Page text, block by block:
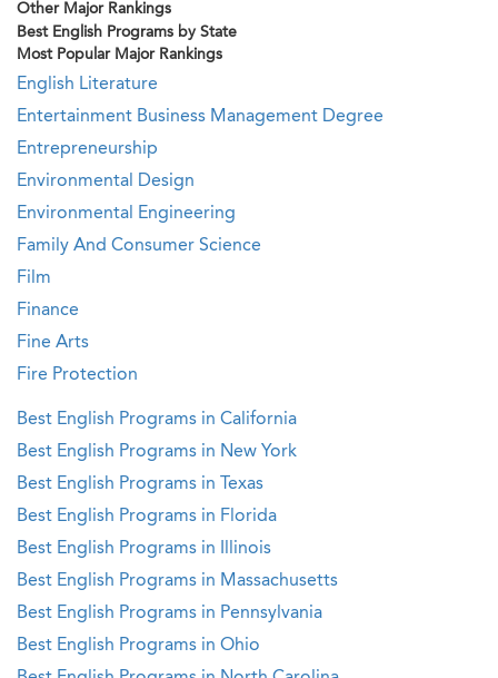
Other Major Rankings
Best English Programs by State
Most Popular Major Rankings
English Literature
Entertainment Business Management Degree
Entrepreneurship
Environmental Design
Environmental Engineering
Family And Consumer Science
Film
Finance
Fine Arts
Fire Protection
Best English Programs in California
Best English Programs in New York
Best English Programs in Texas
Best English Programs in Florida
Best English Programs in Illinois
Best English Programs in Massachusetts
Best English Programs in Pennsylvania
Best English Programs in Ohio